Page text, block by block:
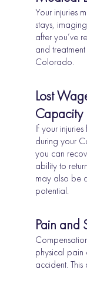
Your injuries
stays,
after you’ve
and
Colorado.
Lost
Capacity
If your
during your
you can
ability to
may also be
potential.
Pain and
physical pain
accident.